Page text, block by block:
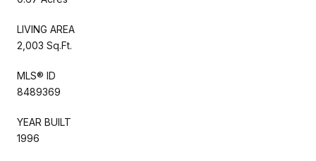
LIVING AREA
2,003 Sq.Ft.
MLS® ID
8489369
YEAR BUILT
1996